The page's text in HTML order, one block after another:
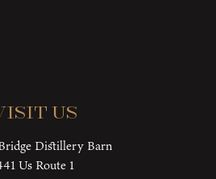
Us
Distillery Barn
Us Route 1